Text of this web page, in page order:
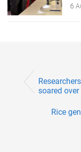
6
soared
Rice